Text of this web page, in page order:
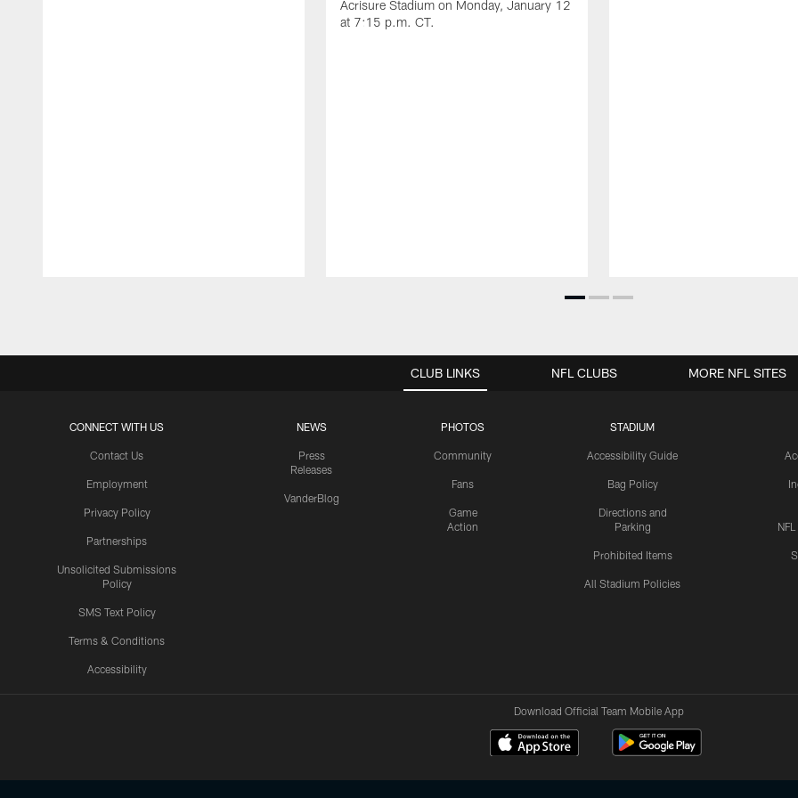
Acrisure Stadium on Monday, January 12
at 7:15 p.m. CT.
CLUB LINKS
CONNECT WITH US
Contact Us
Employment
Privacy Policy
Partnerships
Unsolicited Submissions
Policy
SMS Text Policy
Terms & Conditions
Accessibility
NEWS
Press
Releases
VanderBlog
PHOTOS
Community
Fans
Game
Action
STADIUM
Accessibility Guide
Bag Policy
Directions and
Parking
Prohibited Items
All Stadium Policies
NFL CLUBS MORE NFL SITES
Download Official Team Mobile App